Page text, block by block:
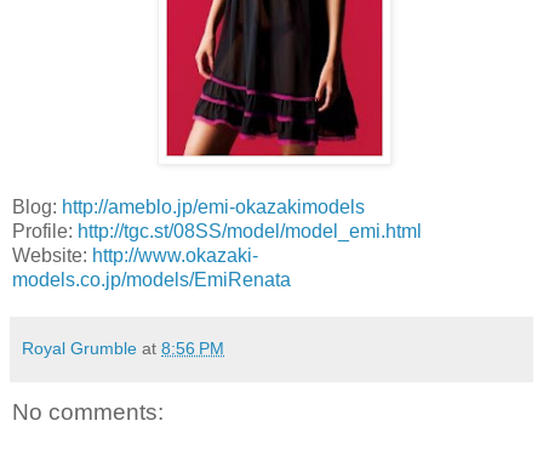
Blog: http://ameblo.jp/emi-okazakimodels
Profile: http://tgc.st/08SS/model/model_emi.html
Website: http://www.okazaki-
models.co.jp/models/EmiRenata
Royal Grumble at 8:56 PM
No comments: